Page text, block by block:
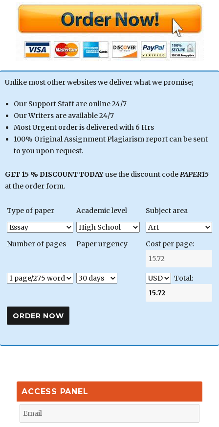
Unlike most other websites we deliver what we promise;
Our Support Staff are online 24/7
Our Writers are available 24/7
Most Urgent order is delivered with 6 Hrs
100% Original Assignment Plagiarism report can be sent
to you upon request.
GET 15 % DISCOUNT TODAYuse the discount codePAPER15
at the order form.
Type of paper Academic level Subject area
Number of pages Paper urgency Cost per page:
Total:
ACCESS PANEL